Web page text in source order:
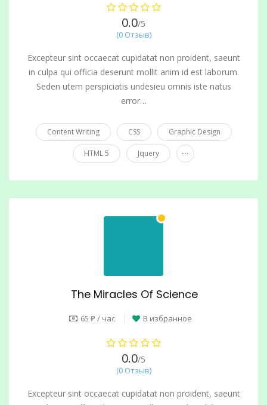
0.0/5
(0 Отзыв)
Excepteur sint occaecat cupidatat non proident, saeunt
in culpa qui officia deserunt mollit anim id est laborum.
Seden utem perspiciatis undesieu omnis iste natus
error…
Content Writing CSS Graphic Design
HTML 5 Jquery ...
The Miracles Of Science
65 ₽ / час В избранное
0.0/5
(0 Отзыв)
Excepteur sint occaecat cupidatat non proident, saeunt